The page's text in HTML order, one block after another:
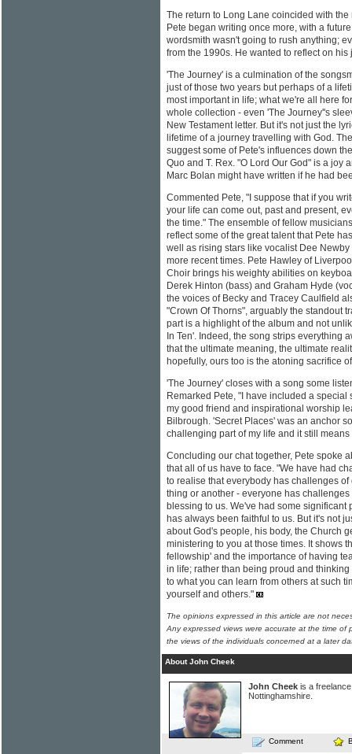
The return to Long Lane coincided with
Pete began writing once more, with a
wordsmith wasn't going to rush anything;
from the 1990s. He wanted to reflect on his
'The Journey' is a culmination of the
just of those two years but perhaps of a
most important in life; what we're all here
whole collection - even 'The Journey''s
New Testament letter. But it's not just the
lifetime of a journey travelling with God.
suggest some of Pete's influences down
Quo and T. Rex. "O Lord Our God" is a joy
Marc Bolan might have written if he had
Commented Pete, "I suppose that if you
your life can come out, past and present,
the time." The ensemble of fellow
reflect some of the great talent that Pete
well as rising stars like vocalist Dee
more recent times. Pete Hawley of
Choir brings his weighty abilities on
Derek Hinton (bass) and Graham Hyde
the voices of Becky and Tracey Caulfield
"Crown Of Thorns", arguably the standout
part is a highlight of the album and not
In Ten'. Indeed, the song strips everything
that the ultimate meaning, the ultimate
hopefully, ours too is the atoning sacrifice
'The Journey' closes with a song some
Remarked Pete, "I have included a special
my good friend and inspirational worship
Bilbrough. 'Secret Places' was an anchor
challenging part of my life and it still means
Concluding our chat together, Pete spoke
that all of us have to face. "We have had
to realise that everybody has challenges
thing or another - everyone has
blessing to us. We've had some significant
has always been faithful to us. But it's not
about God's people, his body, the Church
ministering to you at those times. It shows
fellowship' and the importance of having
in life; rather than being proud and
to what you can learn from others at such
yourself and others."
The opinions expressed in this article are not
Any expressed views were accurate at the time of
the views of the individuals concerned at a later
About John Cheek
John Cheek is a
Nottinghamshire.
Comment